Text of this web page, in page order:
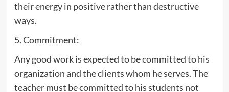
their energy in positive rather than destructive
ways.
5. Commitment:
Any good work is expected to be committed to his
organization and the clients whom he serves. The
teacher must be committed to his students not